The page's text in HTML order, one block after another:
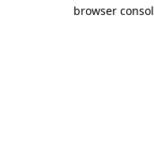
browser